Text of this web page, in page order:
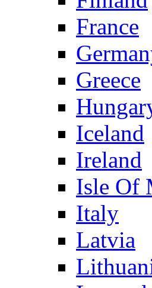
France
Greece
Iceland
Ireland
Isle Of
Italy
Latvia